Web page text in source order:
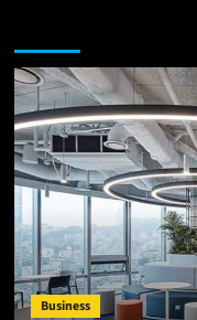
Business